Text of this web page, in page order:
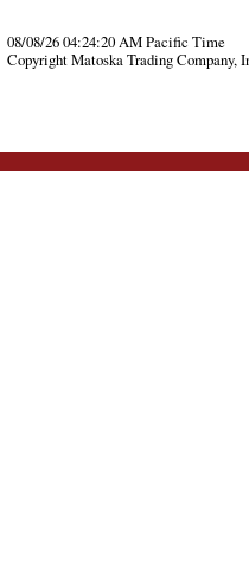
08/08/26 04:24:20 AM Pacific Time
Copyright Matoska Trading Company,